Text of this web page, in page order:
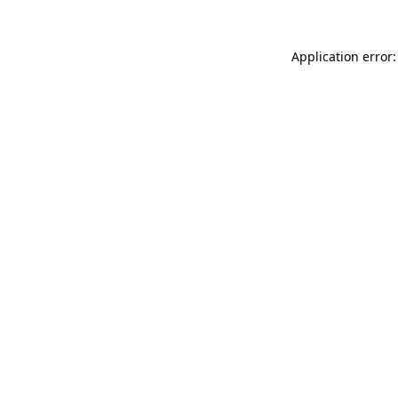
Application